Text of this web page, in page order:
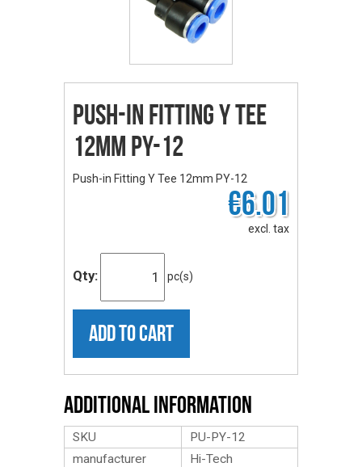
Push-in Fitting Y Tee
12mm PY-12
Push-in Fitting Y Tee 12mm PY-12
€6.01
excl. tax
Qty: pc(s)
ADD TO CART
Additional Information
SKU
PU-PY-12
manufacturer
Hi-Tech